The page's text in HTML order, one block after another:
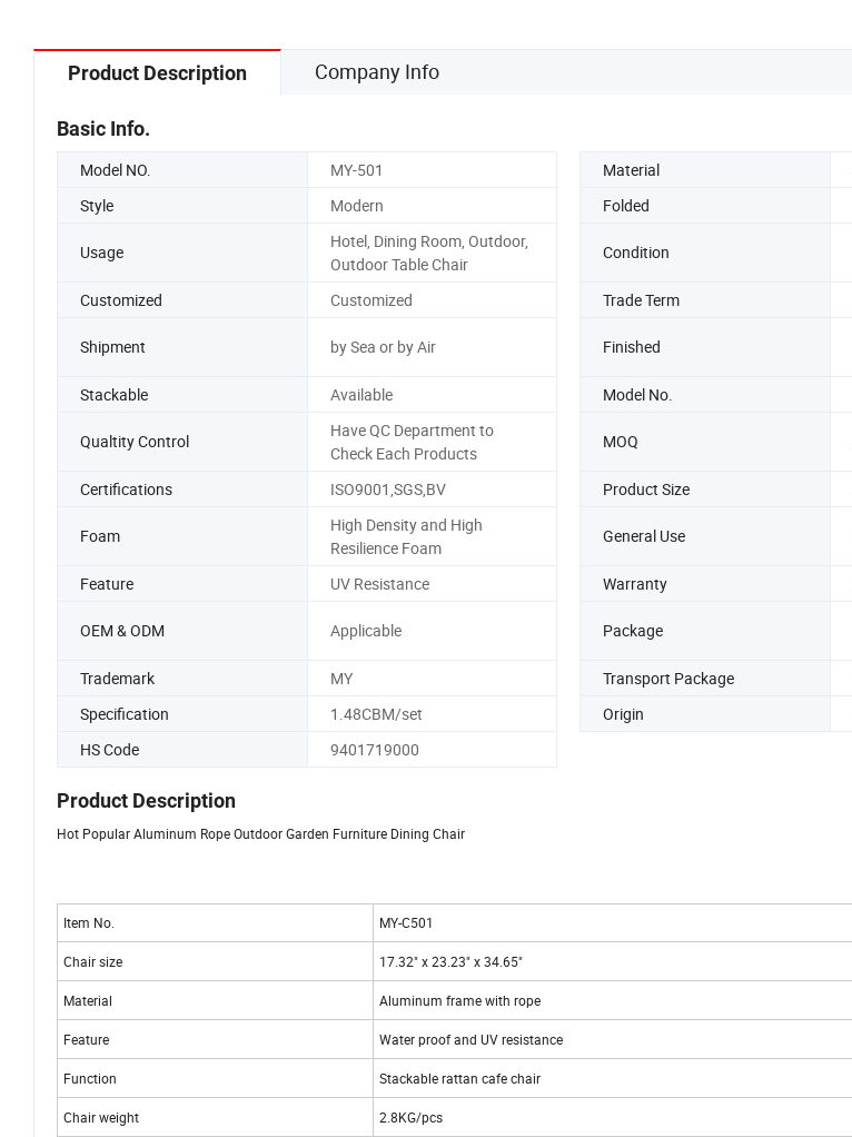
Product Description Company Info
Basic Info.
Model NO. MY-501 Material
Style
Modern Folded
Usage
Hotel, Dining Room, Outdoor,
Outdoor Table Chair
Condition
Customized Customized Trade Term
Shipment by Sea or by Air Finished
Stackable
Available Model No.
Qualtity Control
Have QC Department to
Check Each Products
MOQ
Certifications ISO9001,SGS,BV Product Size
Foam
High Density and High
Resilience Foam
General Use
Feature UV Resistance Warranty
OEM & ODM Applicable Package
Trademark
MY Transport Package
Specification
1.48CBM/set Origin
HS Code
9401719000
Product Description
Hot Popular Aluminum Rope Outdoor Garden Furniture Dining Chair
Item No. MY-C501
Chair size 17.32" x 23.23" x 34.65"
Material Aluminum frame with rope
Feature Water proof and UV resistance
Function Stackable rattan cafe chair
Chair weight 2.8KG/pcs